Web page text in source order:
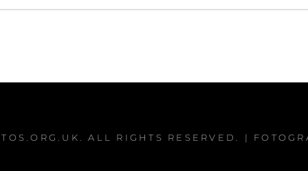
. ALL RIGHTS RESERVED. |